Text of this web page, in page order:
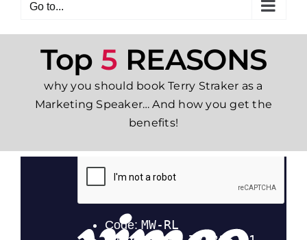
Go to...
Top5 REASONS
why you should book Terry Straker as a
Marketing Speaker… And how you get the
benefits!